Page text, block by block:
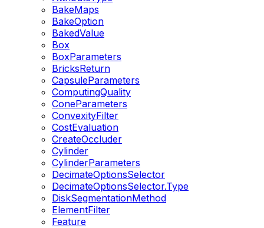
BakeMaps
BakeOption
BakedValue
Box
BoxParameters
BricksReturn
CapsuleParameters
ComputingQuality
ConeParameters
ConvexityFilter
CostEvaluation
CreateOccluder
Cylinder
CylinderParameters
DecimateOptionsSelector
DecimateOptionsSelector.Type
DiskSegmentationMethod
ElementFilter
Feature